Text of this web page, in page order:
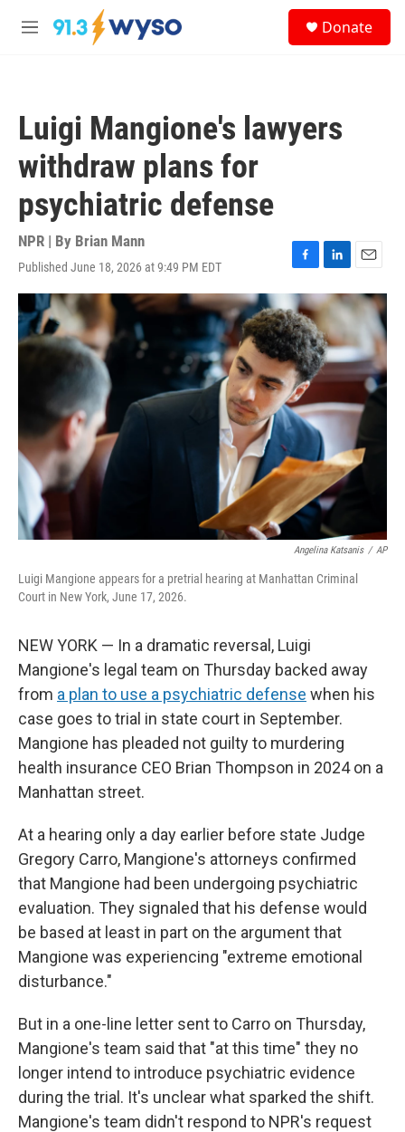
Skip to main content
M
Donate
Luigi Mangione's lawyers
withdraw plans for
psychiatric defense
NPR | By Brian Mann
Published June 18, 2026 at 9:49 PM EDT
F
a
c
e
b
o
o
k
L
i
n
e
d
I
E
m
a
i
l
Angelina Katsanis / AP
Luigi Mangione appears for a pretrial hearing at Manhattan Criminal
Court in New York, June 17, 2026.
NEW YORK — In a dramatic reversal, Luigi
Mangione's legal team on Thursday backed away
from a plan to use a psychiatric defense when his
case goes to trial in state court in September.
Mangione has pleaded not guilty to murdering
health insurance CEO Brian Thompson in 2024 on a
Manhattan street.
At a hearing only a day earlier before state Judge
Gregory Carro, Mangione's attorneys confirmed
that Mangione had been undergoing psychiatric
evaluation. They signaled that his defense would
be based at least in part on the argument that
Mangione was experiencing "extreme emotional
disturbance."
But in a one-line letter sent to Carro on Thursday,
Mangione's team said that "at this time" they no
longer intend to introduce psychiatric evidence
during the trial. It's unclear what sparked the shift.
Mangione's team didn't respond to NPR's request